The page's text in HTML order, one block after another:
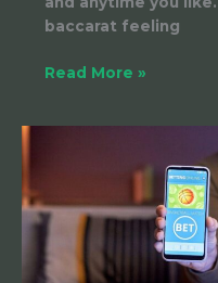
baccarat feeling
Read More »
How
Sacramento